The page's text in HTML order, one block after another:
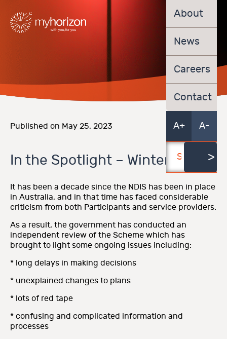
About
News
Careers
Contact
A+ A-
Published on May 25, 2023
In the Spotlight – Winter 2023
It has been a decade since the NDIS has been in place
in Australia, and in that time has faced considerable
criticism from both Participants and service providers.
As a result, the government has conducted an
independent review of the Scheme which has
brought to light some ongoing issues including:
* long delays in making decisions
* unexplained changes to plans
* lots of red tape
* confusing and complicated information and
processes